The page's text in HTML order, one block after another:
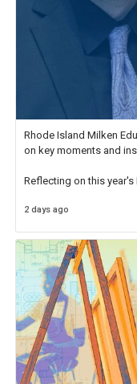
Rhode Island Milken
on key moments and
Reflecting on this year's
educator. I felt on
2 days ago